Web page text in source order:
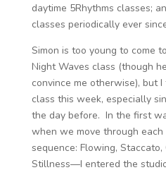
daytime 5Rhythms classes;
classes periodically ever
Simon is too young to come
Night Waves class (though
convince me otherwise), but
class this week, especially
the day before. In the first
when we move through
sequence: Flowing, Staccato,
Stillness—I entered the